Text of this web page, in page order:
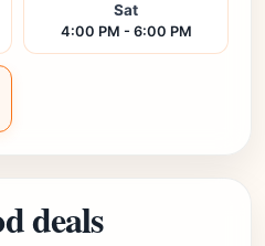
Sat
4:00 PM - 6:00 PM
deals